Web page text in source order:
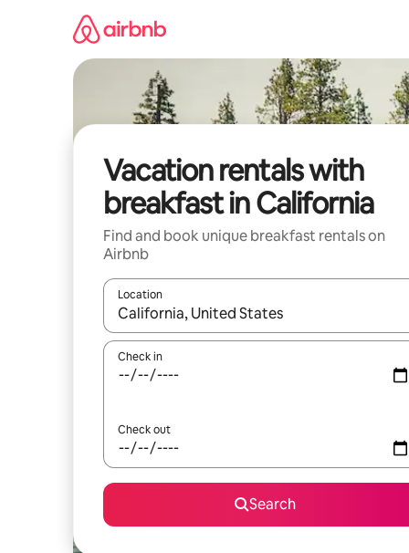
Vacation rentals with
breakfast in California
Find and book unique breakfast rentals on
Airbnb
Location
When results are available, navigate with up
Check in
Check out
Search